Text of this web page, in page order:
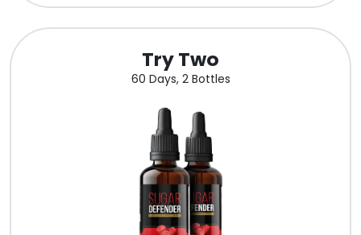
Try Two
60 Days, 2 Bottles